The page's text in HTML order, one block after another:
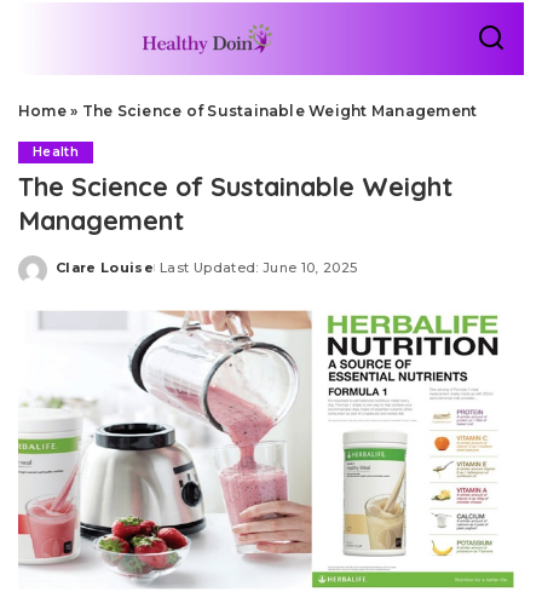
Home» The Science of Sustainable Weight Management
Health
The Science of Sustainable Weight
Management
Posted
Clare Louise Last Updated: June 10, 2025